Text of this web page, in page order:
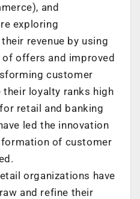
and
exploring
revenue by using
offers and improved
customer
loyalty ranks high
retail and banking
led the innovation
of customer
organizations have
and refine their